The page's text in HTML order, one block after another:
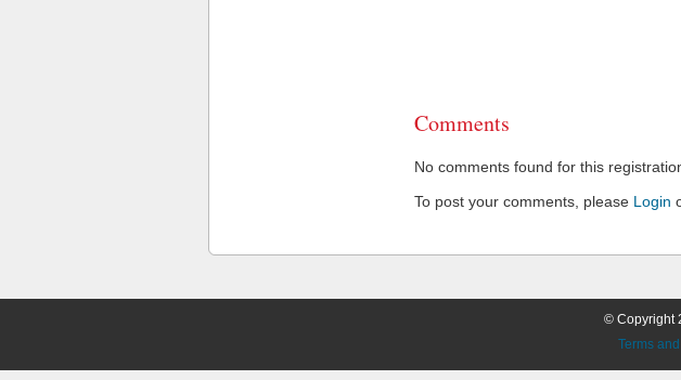
Comments
No comments found for this
To post your comments, please Login
© Copyright
Terms